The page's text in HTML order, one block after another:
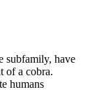
subfamily, have
of a cobra.
humans